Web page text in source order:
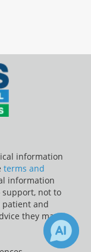
information
terms and
information
not to
and
they may